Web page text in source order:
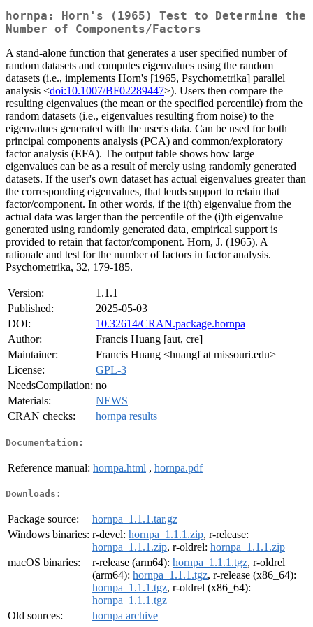
hornpa: Horn's (1965) Test to Determine the
Number of Components/Factors
A stand-alone function that generates a user specified number of
random datasets and computes eigenvalues using the random
datasets (i.e., implements Horn's [1965, Psychometrika] parallel
analysis <doi:10.1007/BF02289447>). Users then compare the
resulting eigenvalues (the mean or the specified percentile) from the
random datasets (i.e., eigenvalues resulting from noise) to the
eigenvalues generated with the user's data. Can be used for both
principal components analysis (PCA) and common/exploratory
factor analysis (EFA). The output table shows how large
eigenvalues can be as a result of merely using randomly generated
datasets. If the user's own dataset has actual eigenvalues greater than
the corresponding eigenvalues, that lends support to retain that
factor/component. In other words, if the i(th) eigenvalue from the
actual data was larger than the percentile of the (i)th eigenvalue
generated using randomly generated data, empirical support is
provided to retain that factor/component. Horn, J. (1965). A
rationale and test for the number of factors in factor analysis.
Psychometrika, 32, 179-185.
Version:
1.1.1
Published:
2025-05-03
DOI:
10.32614/CRAN.package.hornpa
Author:
Francis Huang [aut, cre]
Maintainer:
Francis Huang <huangf at missouri.edu>
License:
GPL-3
NeedsCompilation: no
Materials:
NEWS
CRAN checks:
hornpa results
Documentation:
Reference manual: hornpa.html , hornpa.pdf
Downloads:
Package source:
hornpa_1.1.1.tar.gz
Windows binaries: r-devel: hornpa_1.1.1.zip, r-release:
hornpa_1.1.1.zip, r-oldrel: hornpa_1.1.1.zip
macOS binaries:
r-release (arm64): hornpa_1.1.1.tgz, r-oldrel
(arm64): hornpa_1.1.1.tgz, r-release (x86_64):
hornpa_1.1.1.tgz, r-oldrel (x86_64):
hornpa_1.1.1.tgz
Old sources:
hornpa archive